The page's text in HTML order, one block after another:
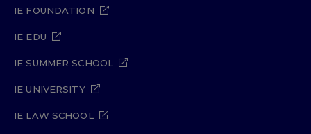
IE FOUNDATION
IE EDU
IE SUMMER SCHOOL
IE UNIVERSITY
IE LAW SCHOOL